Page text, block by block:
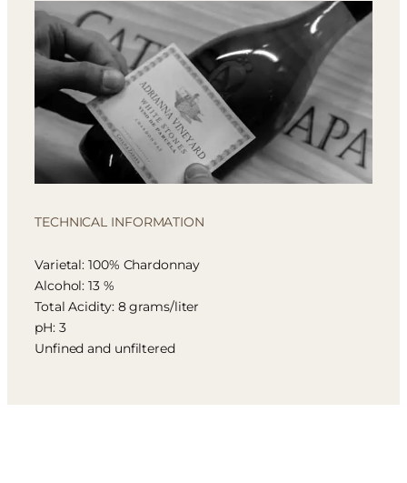
TECHNICAL INFORMATION
Varietal: 100% Chardonnay
Alcohol: 13 %
Total Acidity: 8 grams/liter
pH: 3
Unfined and unfiltered